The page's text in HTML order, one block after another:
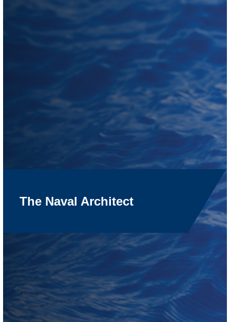
The Naval Architect